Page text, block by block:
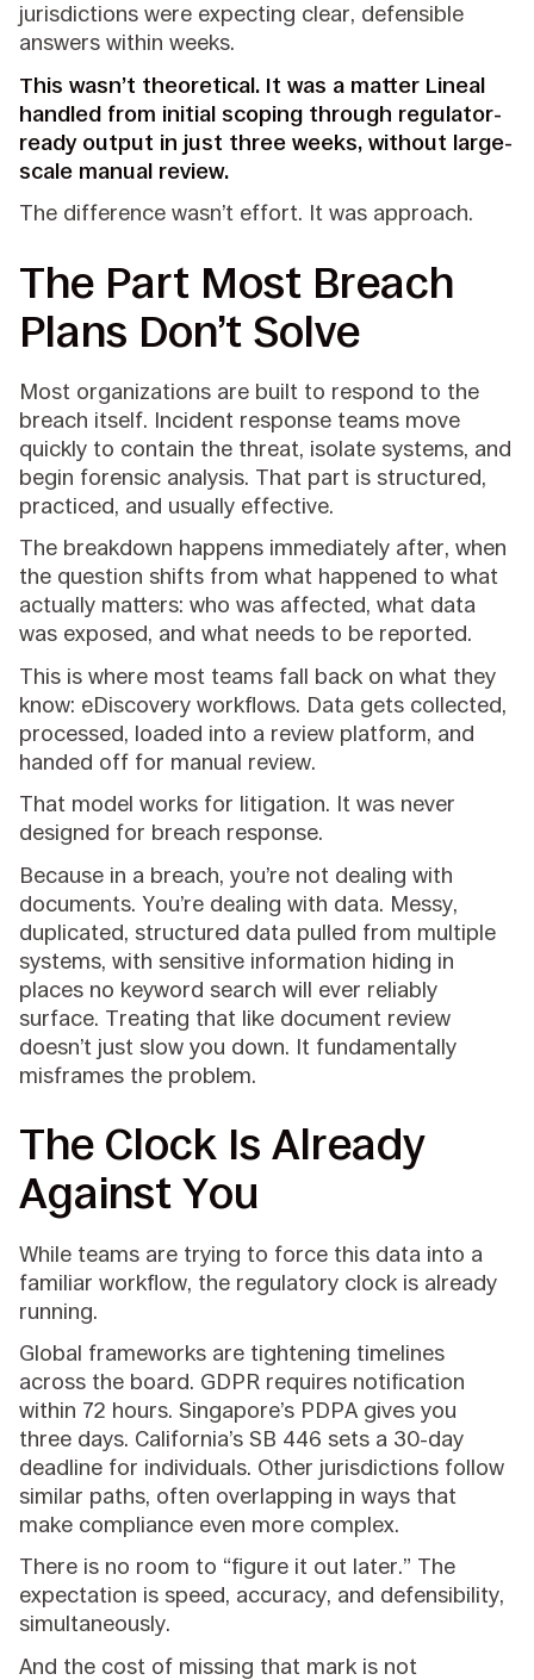
jurisdictions were expecting clear, defensible
answers within weeks.
This wasn’t theoretical. It was a matter Lineal
handled from initial scoping through regulator-
ready output in just three weeks, without large-
scale manual review.
The difference wasn’t effort. It was approach.
The Part Most Breach
Plans Don’t Solve
Most organizations are built to respond to the
breach itself. Incident response teams move
quickly to contain the threat, isolate systems, and
begin forensic analysis. That part is structured,
practiced, and usually effective.
The breakdown happens immediately after, when
the question shifts from what happened to what
actually matters: who was affected, what data
was exposed, and what needs to be reported.
This is where most teams fall back on what they
know: eDiscovery workflows. Data gets collected,
processed, loaded into a review platform, and
handed off for manual review.
That model works for litigation. It was never
designed for breach response.
Because in a breach, you’re not dealing with
documents. You’re dealing with data. Messy,
duplicated, structured data pulled from multiple
systems, with sensitive information hiding in
places no keyword search will ever reliably
surface. Treating that like document review
doesn’t just slow you down. It fundamentally
misframes the problem.
The Clock Is Already
Against You
While teams are trying to force this data into a
familiar workflow, the regulatory clock is already
running.
Global frameworks are tightening timelines
across the board. GDPR requires notification
within 72 hours. Singapore’s PDPA gives you
three days. California’s SB 446 sets a 30-day
deadline for individuals. Other jurisdictions follow
similar paths, often overlapping in ways that
make compliance even more complex.
There is no room to “figure it out later.” The
expectation is speed, accuracy, and defensibility,
simultaneously.
And the cost of missing that mark is not